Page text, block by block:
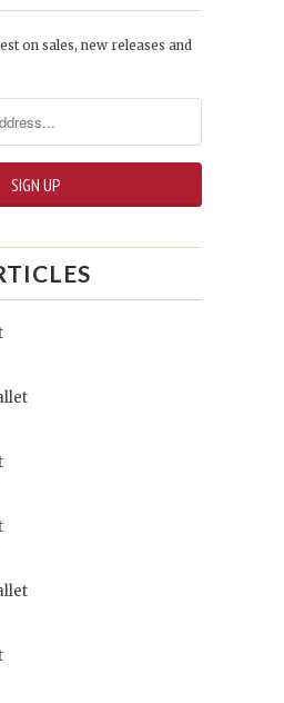
on sales, new releases and